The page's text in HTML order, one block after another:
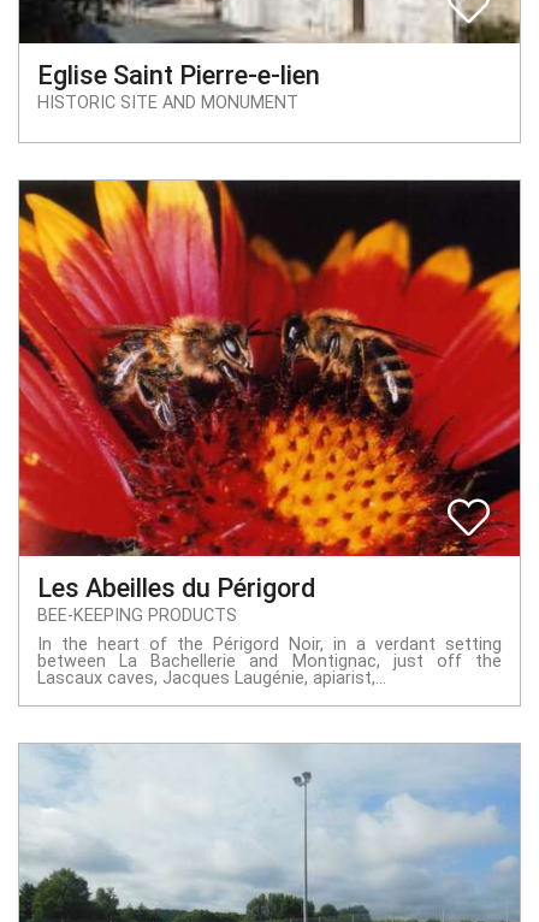
Eglise Saint Pierre-e-lien
HISTORIC SITE AND MONUMENT
Les Abeilles du Périgord
BEE-KEEPING PRODUCTS
In the heart of the Périgord Noir, in a verdant setting
between La Bachellerie and Montignac, just off the
Lascaux caves, Jacques Laugénie, apiarist,...